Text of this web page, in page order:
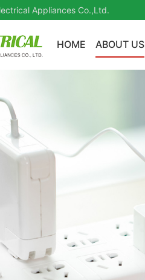
Appliances Co.,Ltd.
HOME ABOUT US